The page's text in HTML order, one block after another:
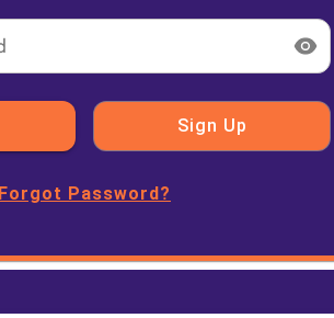
Sign Up
Forgot Password?